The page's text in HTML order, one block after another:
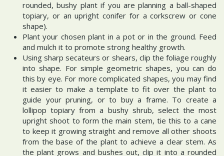
rounded, bushy plant if you are planning a ball-shaped
topiary, or an upright conifer for a corkscrew or cone
shape).
Plant your chosen plant in a pot or in the ground. Feed
and mulch it to promote strong healthy growth.
Using sharp secateurs or shears, clip the foliage roughly
into shape. For simple geometric shapes, you can do
this by eye. For more complicated shapes, you may find
it easier to make a template to fit over the plant to
guide your pruning, or to buy a frame. To create a
lollipop topiary from a bushy shrub, select the most
upright shoot to form the main stem, tie this to a cane
to keep it growing straight and remove all other shoots
from the base of the plant to achieve a clear stem. As
the plant grows and bushes out, clip it into a rounded